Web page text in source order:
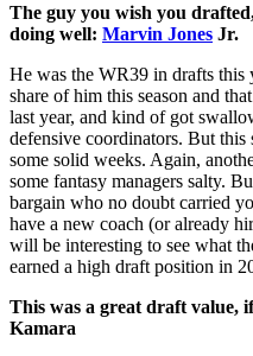
The guy you wish you
doing well: Marvin Jones Jr.
He was the WR39 in drafts
share of him this season and
last year, and kind of got
defensive coordinators. But this
some solid weeks. Again,
some fantasy managers salty.
bargain who no doubt carried
have a new coach (or already
will be interesting to see what
earned a high draft position in
This was a great draft value,
Kamara